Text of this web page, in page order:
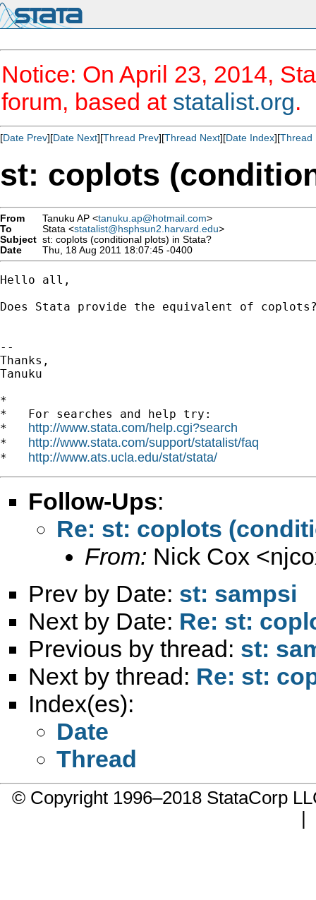
Notice: On April 23, 2014,
forum, based at statalist.org.
[Date Prev][Date Next][Thread Prev][Thread Next][Date Index][Thread
st: coplots
From Tanuku AP <tanuku.ap@hotmail.com>
To
Stata <statalist@hsphsun2.harvard.edu>
Subject st: coplots (conditional plots) in Stata?
Date
Thu, 18 Aug 2011 18:07:45 -0400
Hello all,
Does Stata provide the equivalent of
--
Thanks,
Tanuku
*
*   For searches and help try:
* http://www.stata.com/help.cgi?search
* http://www.stata.com/support/statalist/faq
* http://www.ats.ucla.edu/stat/stata/
Follow-Ups:
Re: st: coplots
From: Nick Cox <
Prev by Date: st: sampsi
Next by Date: Re: st:
Previous by thread: st:
Next by thread: Re: st:
Index(es):
Date
Thread
© Copyright 1996–2018 StataCorp